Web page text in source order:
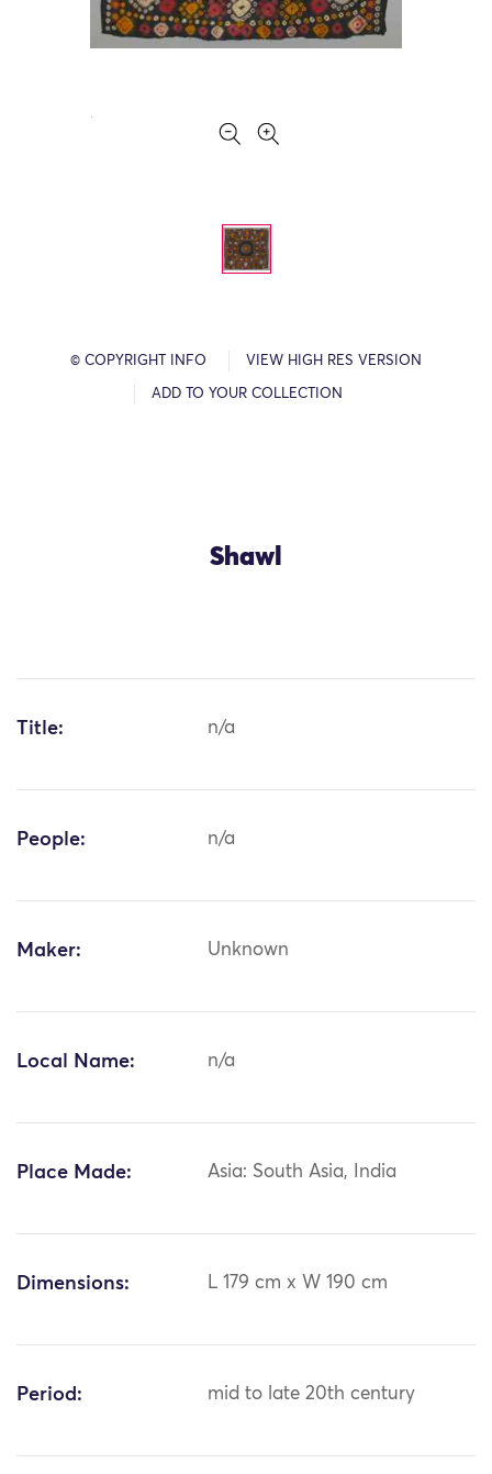
© COPYRIGHT INFO VIEW HIGH RES VERSION
ADD TO YOUR COLLECTION
Shawl
Title: n/a
People: n/a
Maker: Unknown
Local Name: n/a
Place Made: Asia: South Asia, India
Dimensions: L 179 cm x W 190 cm
Period: mid to late 20th century